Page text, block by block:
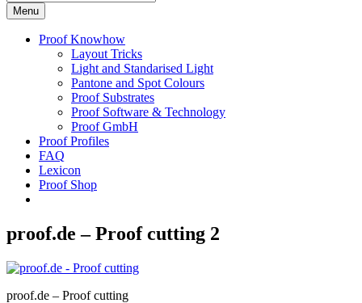
Menu
Proof Knowhow
Layout Tricks
Light and Standarised Light
Pantone and Spot Colours
Proof Substrates
Proof Software & Technology
Proof GmbH
Proof Profiles
FAQ
Lexicon
Proof Shop
proof.de – Proof cutting 2
proof.de – Proof cutting